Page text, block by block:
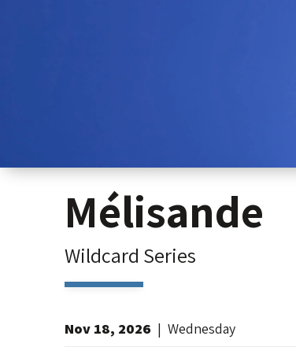
Mélisande
Wildcard Series
Nov 18, 2026 | Wednesday